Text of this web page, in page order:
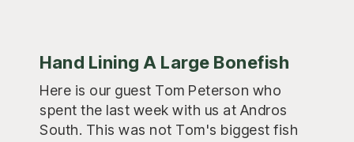
Hand Lining A Large Bonefish
Here is our guest Tom Peterson who
spent the last week with us at Andros
South. This was not Tom's biggest fish